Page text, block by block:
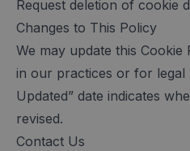
Request deletion of cookie
Changes to This Policy
We may update this
in our practices or for legal
Updated” date indicates
revised.
Contact Us